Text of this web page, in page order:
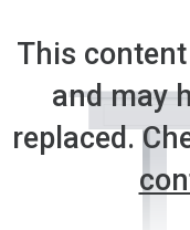
This
and may
replaced.